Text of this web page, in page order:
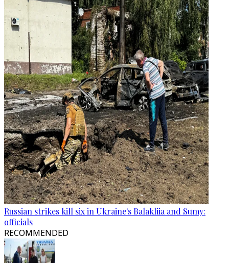
Russian strikes kill six in Ukraine's Balakliia and Sumy:
officials
RECOMMENDED